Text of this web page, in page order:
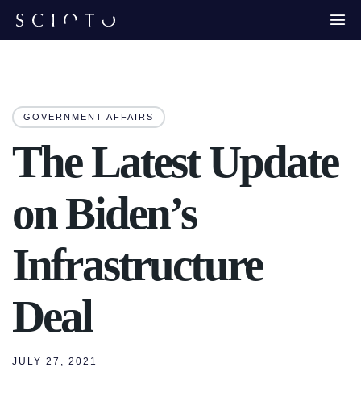
GOVERNMENT AFFAIRS
The Latest Update
on Biden’s
Infrastructure
Deal
JULY 27, 2021